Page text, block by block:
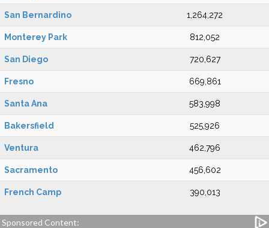
San Bernardino 1,264,272
Monterey Park 812,052
San Diego 720,627
Fresno 669,861
Santa Ana 583,998
Bakersfield 525,926
Ventura 462,796
Sacramento 456,602
French Camp 390,013
Sponsored Content: